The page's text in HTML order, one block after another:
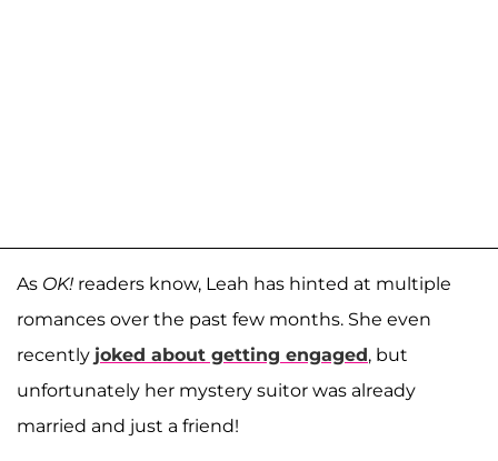
As OK! readers know, Leah has hinted at multiple
romances over the past few months. She even
recently joked about getting engaged, but
unfortunately her mystery suitor was already
married and just a friend!